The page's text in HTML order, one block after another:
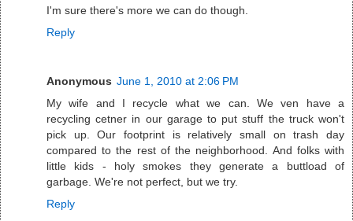
I'm sure there's more we can do though.
Reply
Anonymous June 1, 2010 at 2:06 PM
My wife and I recycle what we can. We ven have a
recycling cetner in our garage to put stuff the truck won't
pick up. Our footprint is relatively small on trash day
compared to the rest of the neighborhood. And folks with
little kids - holy smokes they generate a buttload of
garbage. We're not perfect, but we try.
Reply